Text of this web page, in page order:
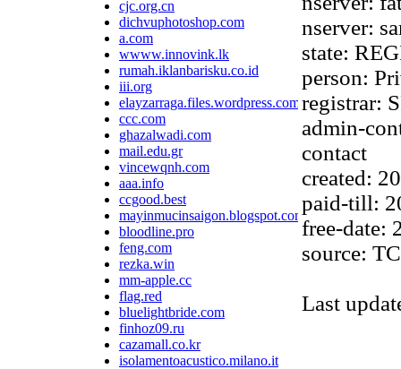
cjc.org.cn
dichvuphotoshop.com
a.com
wwww.innovink.lk
rumah.iklanbarisku.co.id
iii.org
elayzarraga.files.wordpress.com
ccc.com
ghazalwadi.com
mail.edu.gr
vincewqnh.com
aaa.info
ccgood.best
mayinmucinsaigon.blogspot.com
bloodline.pro
feng.com
rezka.win
mm-apple.cc
flag.red
bluelightbride.com
finhoz09.ru
cazamall.co.kr
isolamentoacustico.milano.it
nserver:
state:
person:
registrar:
admin-
contact
created:
paid-till:
free-date:
source:
Last